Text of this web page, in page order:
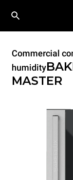
Commercial
humidity
MASTER